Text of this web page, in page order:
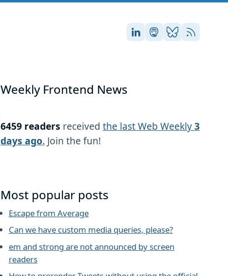
Stefan on LinkedIn
Stefan on
Stefan on
RSS
Weekly Frontend News
6459 readers received the last Web Weekly3
days ago. Join the fun!
Most popular posts
Escape from Average
Can we have custom media queries, please?
em and strong are not announced by screen
readers